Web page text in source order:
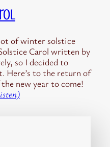
of winter solstice
Carol written by
so I decided to
Here’s to the return of
new year to come!